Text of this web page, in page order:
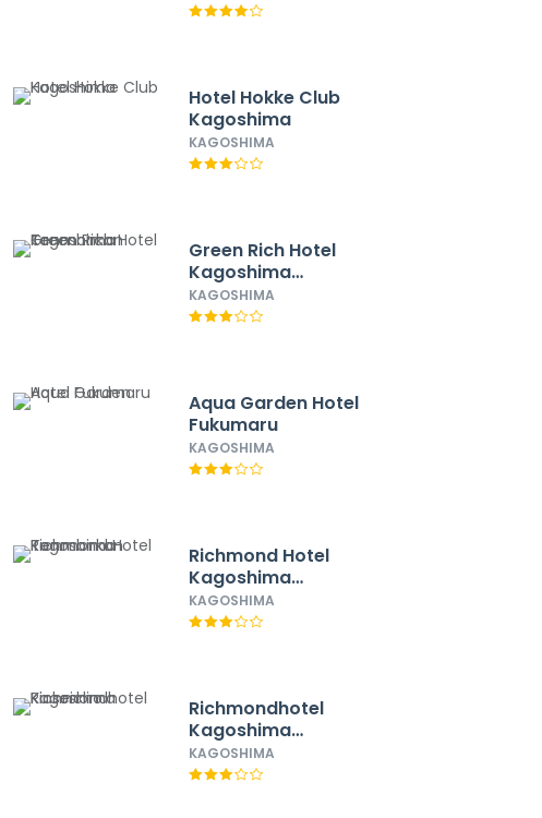
Hotel Hokke Club
Kagoshima
KAGOSHIMA
Green Rich Hotel
Kagoshima
Tenmonkan
KAGOSHIMA
Aqua Garden Hotel
Fukumaru
KAGOSHIMA
Richmond Hotel
Kagoshima
Tenmonkan
KAGOSHIMA
Richmondhotel
Kagoshima
Kinseicho
KAGOSHIMA